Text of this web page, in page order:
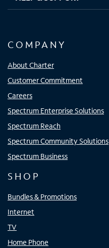
COMPANY
About Charter
Customer Commitment
Careers
Spectrum Enterprise Solutions
Spectrum Reach
Spectrum Community Solutions
Spectrum Business
SHOP
Bundles & Promotions
Internet
TV
Home Phone